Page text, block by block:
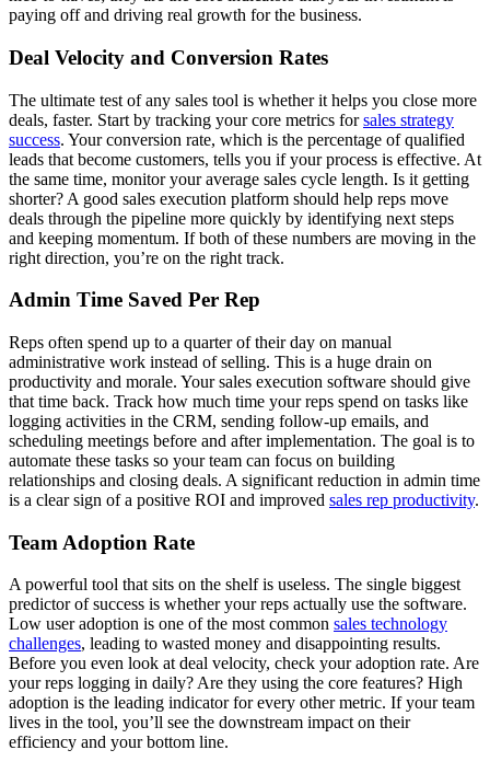
paying off and driving real growth for the business.
Deal Velocity and Conversion Rates
The ultimate test of any sales tool is whether it helps you close more
deals, faster. Start by tracking your core metrics forsales strategy
success. Your conversion rate, which is the percentage of qualified
leads that become customers, tells you if your process is effective. At
the same time, monitor your average sales cycle length. Is it getting
shorter? A good sales execution platform should help reps move
deals through the pipeline more quickly by identifying next steps
and keeping momentum. If both of these numbers are moving in the
right direction, you’re on the right track.
Admin Time Saved Per Rep
Reps often spend up to a quarter of their day on manual
administrative work instead of selling. This is a huge drain on
productivity and morale. Your sales execution software should give
that time back. Track how much time your reps spend on tasks like
logging activities in the CRM, sending follow-up emails, and
scheduling meetings before and after implementation. The goal is to
automate these tasks so your team can focus on building
relationships and closing deals. A significant reduction in admin time
is a clear sign of a positive ROI and improved sales rep productivity.
Team Adoption Rate
A powerful tool that sits on the shelf is useless. The single biggest
predictor of success is whether your reps actually use the software.
Low user adoption is one of the most common sales technology
challenges, leading to wasted money and disappointing results.
Before you even look at deal velocity, check your adoption rate. Are
your reps logging in daily? Are they using the core features? High
adoption is the leading indicator for every other metric. If your team
lives in the tool, you’ll see the downstream impact on their
efficiency and your bottom line.